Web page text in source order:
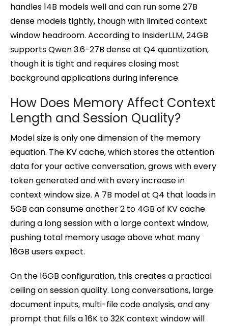
handles 14B models well and can run some 27B
dense models tightly, though with limited context
window headroom. According to InsiderLLM, 24GB
supports Qwen 3.6-27B dense at Q4 quantization,
though it is tight and requires closing most
background applications during inference.
How Does Memory Affect Context
Length and Session Quality?
Model size is only one dimension of the memory
equation. The KV cache, which stores the attention
data for your active conversation, grows with every
token generated and with every increase in
context window size. A 7B model at Q4 that loads in
5GB can consume another 2 to 4GB of KV cache
during a long session with a large context window,
pushing total memory usage above what many
16GB users expect.
On the 16GB configuration, this creates a practical
ceiling on session quality. Long conversations, large
document inputs, multi-file code analysis, and any
prompt that fills a 16K to 32K context window will